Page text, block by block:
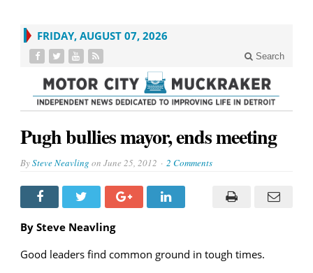
FRIDAY, AUGUST 07, 2026
Search
Pugh bullies mayor, ends meeting
BySteve Neavling on June 25, 2012 2 Comments
By Steve Neavling
Good leaders find common ground in tough times.